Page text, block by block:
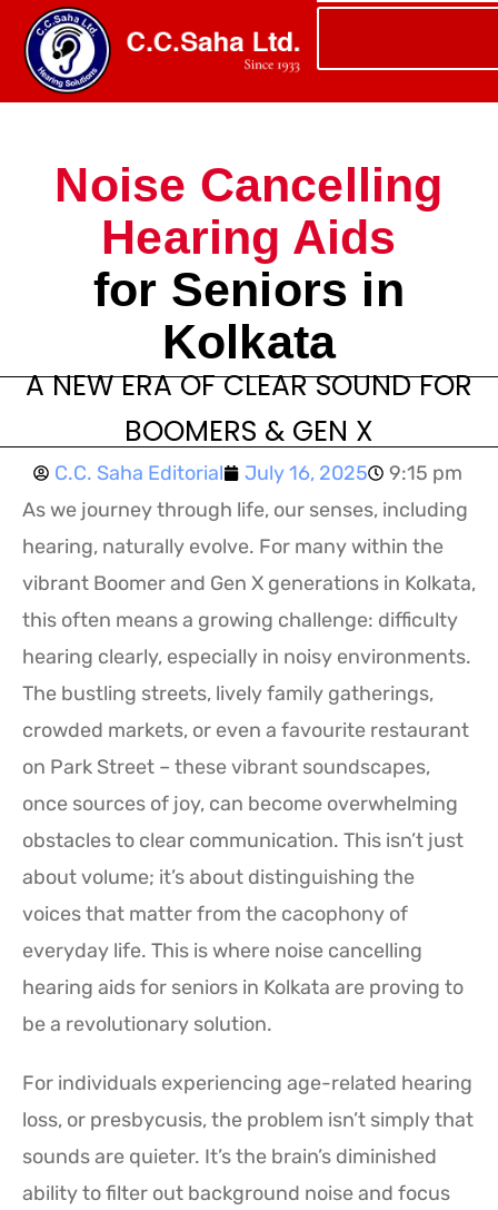
Noise Cancelling
Hearing Aids
for Seniors in
Kolkata
A NEW ERA OF CLEAR SOUND FOR
BOOMERS & GEN X
C.C. Saha Editorial July 16, 2025
9:15 pm
As we journey through life, our senses, including
hearing, naturally evolve. For many within the
vibrant Boomer and Gen X generations in Kolkata,
this often means a growing challenge: difficulty
hearing clearly, especially in noisy environments.
The bustling streets, lively family gatherings,
crowded markets, or even a favourite restaurant
on Park Street – these vibrant soundscapes,
once sources of joy, can become overwhelming
obstacles to clear communication. This isn’t just
about volume; it’s about distinguishing the
voices that matter from the cacophony of
everyday life. This is where noise cancelling
hearing aids for seniors in Kolkata are proving to
be a revolutionary solution.
For individuals experiencing age-related hearing
loss, or presbycusis, the problem isn’t simply that
sounds are quieter. It’s the brain’s diminished
ability to filter out background noise and focus